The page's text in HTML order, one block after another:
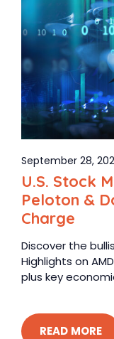
September 28,
U.S. Stock
Peloton &
Charge
Discover the
Highlights on
plus key
READ MORE